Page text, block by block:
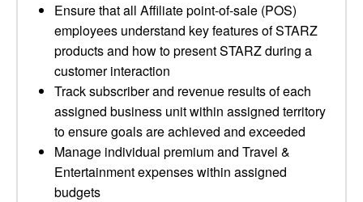
Ensure that all Affiliate point-of-sale (POS)
employees understand key features of STARZ
products and how to present STARZ during a
customer interaction
Track subscriber and revenue results of each
assigned business unit within assigned territory
to ensure goals are achieved and exceeded
Manage individual premium and Travel &
Entertainment expenses within assigned
budgets